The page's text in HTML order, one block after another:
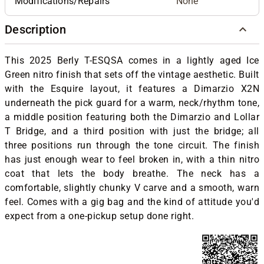
Description
This 2025 Berly T-ESQSA comes in a lightly aged Ice
Green nitro finish that sets off the vintage aesthetic. Built
with the Esquire layout, it features a Dimarzio X2N
underneath the pick guard for a warm, neck/rhythm tone,
a middle position featuring both the Dimarzio and Lollar
T Bridge, and a third position with just the bridge; all
three positions run through the tone circuit. The finish
has just enough wear to feel broken in, with a thin nitro
coat that lets the body breathe. The neck has a
comfortable, slightly chunky V carve and a smooth, warn
feel. Comes with a gig bag and the kind of attitude you'd
expect from a one-pickup setup done right.